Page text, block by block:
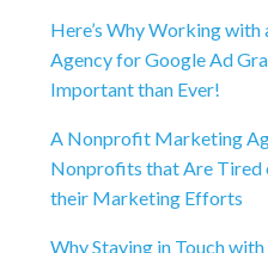
Sidebar
Here’s Why Working
Agency for Google Ad
Important than Ever!
A Nonprofit Marketing
Nonprofits that Are Tired
their Marketing Efforts
Why Staying in Touch